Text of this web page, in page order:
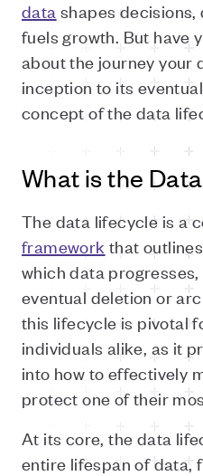
data shapes decisions,
fuels growth. But have
about the journey your
inception to its
concept of the data
What is the
The data lifecycle is a
framework that
which data
eventual deletion or
this lifecycle is pivotal
individuals alike, as it
into how to effectively
protect one of their
At its core, the data
entire lifespan of data,